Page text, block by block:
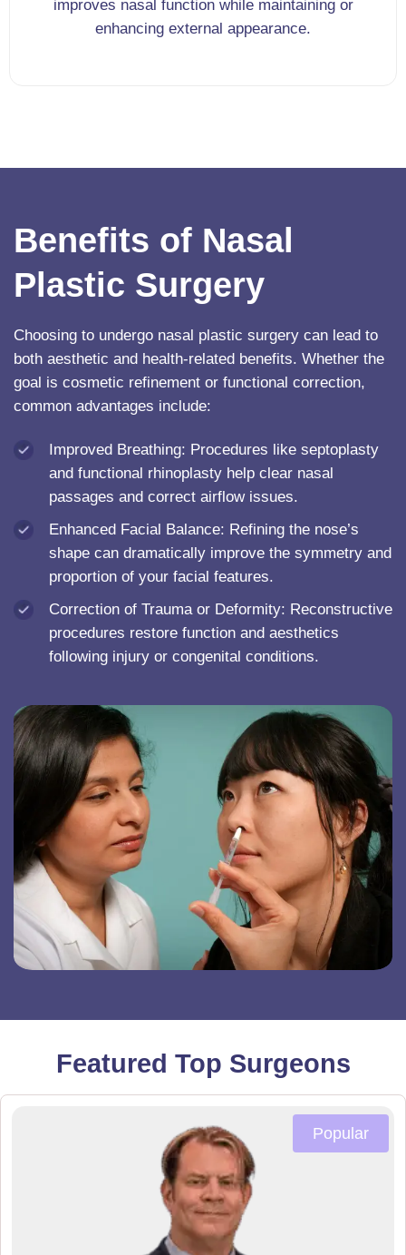
improves nasal function while maintaining or
enhancing external appearance.
Benefits of Nasal
Plastic Surgery
Choosing to undergo nasal plastic surgery can lead to
both aesthetic and health-related benefits. Whether the
goal is cosmetic refinement or functional correction,
common advantages include:
Improved Breathing: Procedures like septoplasty
and functional rhinoplasty help clear nasal
passages and correct airflow issues.
Enhanced Facial Balance: Refining the nose’s
shape can dramatically improve the symmetry and
proportion of your facial features.
Correction of Trauma or Deformity: Reconstructive
procedures restore function and aesthetics
following injury or congenital conditions.
Featured Top Surgeons
Popular